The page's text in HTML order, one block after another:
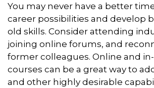
You may never have a better
career possibilities and develop
old skills. Consider attending
joining online forums, and
former colleagues. Online and
courses can be a great way to
and other highly desirable